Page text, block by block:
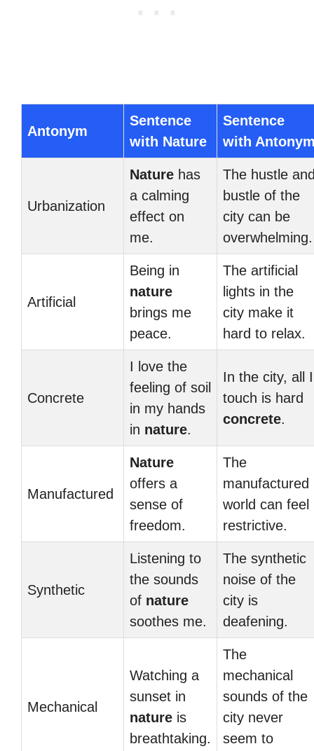
Antonym
Sentence
with Nature
Sentence
with
Urbanization
Nature has
a calming
effect on
me.
The hustle
bustle of the
city can be
overwhelming.
Artificial
Being in
nature
brings me
peace.
The artificial
lights in the
city make it
hard to relax.
Concrete
I love the
feeling of soil
in my hands
in nature.
In the city, all I
touch is hard
concrete.
Manufactured
Nature
offers a
sense of
freedom.
The
manufactured
world can feel
restrictive.
Synthetic
Listening to
the sounds
of nature
soothes me.
The synthetic
noise of the
city is
deafening.
Mechanical
Watching a
sunset in
nature is
breathtaking.
The
mechanical
sounds of the
city never
seem to